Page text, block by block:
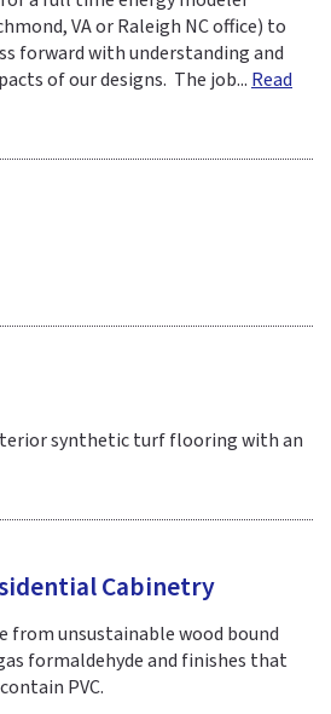
VA or Raleigh NC office) to
forward with understanding and
of our designs. The job... Read
synthetic turf flooring with an
Cabinetry
from unsustainable wood bound
formaldehyde and finishes that
PVC.